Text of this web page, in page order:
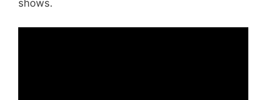
shows.